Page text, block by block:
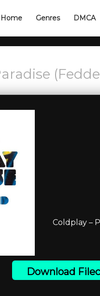
Home Genres DMCA
Coldplay –
Download